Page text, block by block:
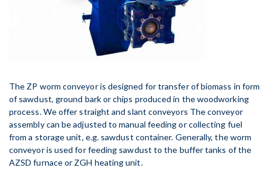
The ZP worm conveyor is designed for transfer of biomass in form
of sawdust, ground bark or chips produced in the woodworking
process. We offer straight and slant conveyors The conveyor
assembly can be adjusted to manual feeding or collecting fuel
from a storage unit, e.g. sawdust container. Generally, the worm
conveyor is used for feeding sawdust to the buffer tanks of the
AZSD furnace or ZGH heating unit.